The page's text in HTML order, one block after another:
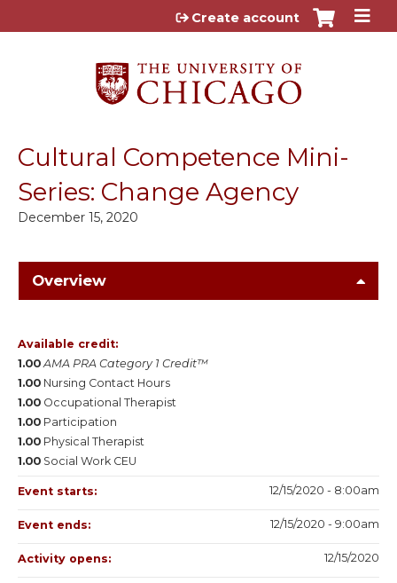
Jump to content
Create account
Cultural Competence Mini-
Series: Change Agency
December 15, 2020
Overview
Available credit:
1.00 AMA PRA Category 1 Credit™
1.00 Nursing Contact Hours
1.00 Occupational Therapist
1.00 Participation
1.00 Physical Therapist
1.00 Social Work CEU
Event starts: 12/15/2020 - 8:00am
Event ends: 12/15/2020 - 9:00am
Activity opens: 12/15/2020